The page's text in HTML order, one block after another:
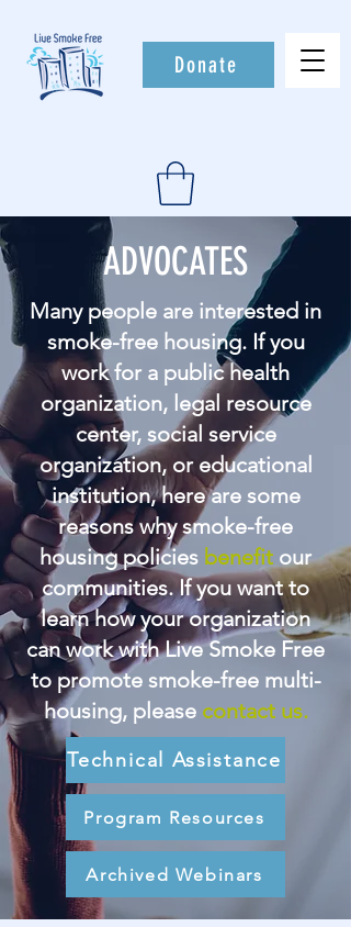
Donate
ADVOCATES
Many people are interested in
smoke-free housing. If you
work for a public health
organization, legal resource
center, social service
organization, or educational
institution, here are some
reasons why smoke-free
housing policies benefit our
communities. If you want to
learn how your organization
can work with Live Smoke Free
to promote smoke-free multi-
housing, please contact us.
Technical Assistance
Program Resources
Archived Webinars